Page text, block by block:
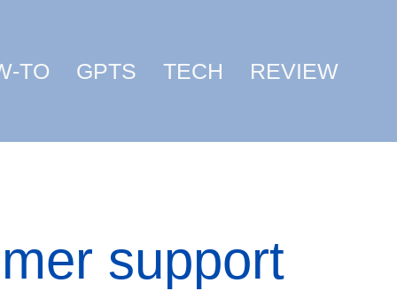
TO GPTS TECH REVIEW
support